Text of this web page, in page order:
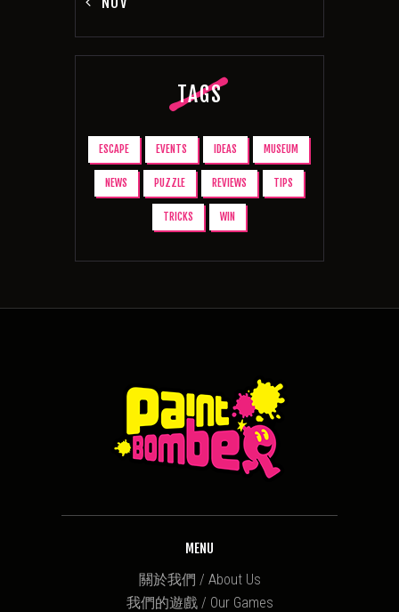
TAGS
ESCAPE EVENTS IDEAS MUSEUM
NEWS PUZZLE REVIEWS TIPS
TRICKS WIN
MENU
關於我們 / About Us
我們的遊戲 / Our Games